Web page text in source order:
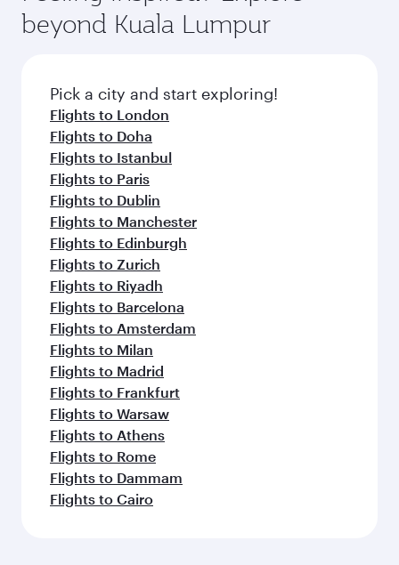
beyond Kuala Lumpur
Pick a city and start exploring!
Flights to London
Flights to Doha
Flights to Istanbul
Flights to Paris
Flights to Dublin
Flights to Manchester
Flights to Edinburgh
Flights to Zurich
Flights to Riyadh
Flights to Barcelona
Flights to Amsterdam
Flights to Milan
Flights to Madrid
Flights to Frankfurt
Flights to Warsaw
Flights to Athens
Flights to Rome
Flights to Dammam
Flights to Cairo